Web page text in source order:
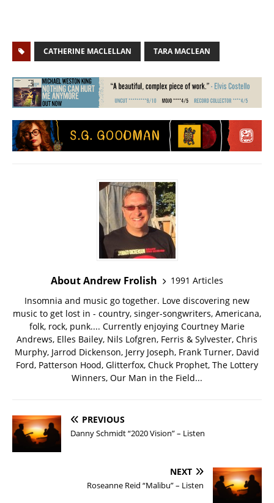
CATHERINE MACLELLAN TARA MACLEAN
About Andrew Frolish
1991 Articles
Insomnia and music go together. Love discovering new
music to get lost in - country, singer-songwriters, Americana,
folk, rock, punk.... Currently enjoying Courtney Marie
Andrews, Elles Bailey, Nils Lofgren, Ferris & Sylvester, Chris
Murphy, Jarrod Dickenson, Jerry Joseph, Frank Turner, David
Ford, Patterson Hood, Glitterfox, Chuck Prophet, The Lottery
Winners, Our Man in the Field...
PREVIOUS
Danny Schmidt “2020 Vision” – Listen
NEXT
Roseanne Reid “Malibu” – Listen